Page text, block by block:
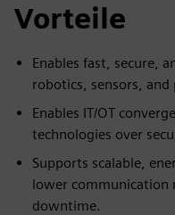
Vorteile
Enables fast, secure,
robotics, sensors,
Enables IT/OT
technologies over
Supports scalable,
lower communication
downtime.